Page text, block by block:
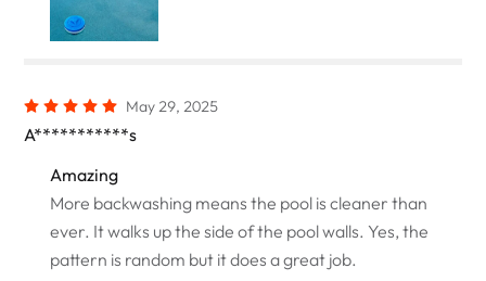
May 29, 2025
A***********s
Amazing
More backwashing means the pool is cleaner than
ever. It walks up the side of the pool walls. Yes, the
pattern is random but it does a great job.